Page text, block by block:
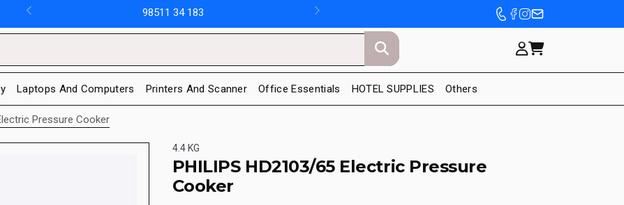
98511 34 183
Laptops And Computers Printers And Scanner Office Essentials HOTEL SUPPLIES Others
Pressure Cooker
4.4 KG
PHILIPS HD2103/65 Electric Pressure
Cooker